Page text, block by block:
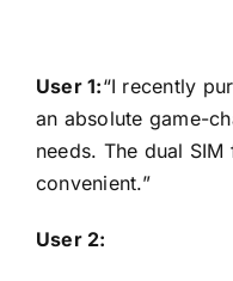
User 1:“I recently
an absolute game-
needs. The dual
convenient.”
User 2: